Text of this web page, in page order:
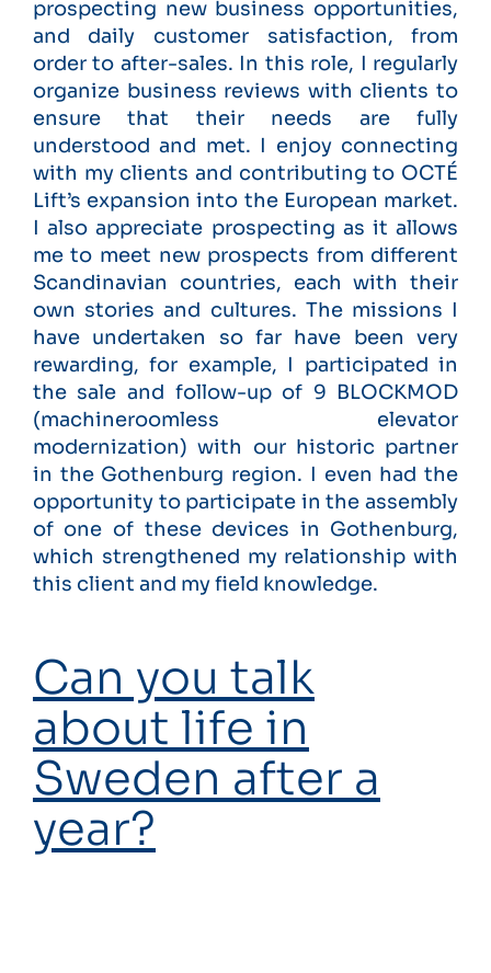
prospecting new business opportunities,
and daily customer satisfaction, from
order to after-sales. In this role, I regularly
organize business reviews with clients to
ensure that their needs are fully
understood and met. I enjoy connecting
with my clients and contributing to OCTÉ
Lift’s expansion into the European market.
I also appreciate prospecting as it allows
me to meet new prospects from different
Scandinavian countries, each with their
own stories and cultures. The missions I
have undertaken so far have been very
rewarding, for example, I participated in
the sale and follow-up of 9 BLOCKMOD
(machineroomless elevator
modernization) with our historic partner
in the Gothenburg region. I even had the
opportunity to participate in the assembly
of one of these devices in Gothenburg,
which strengthened my relationship with
this client and my field knowledge.
Can you talk
about life in
Sweden after a
year?